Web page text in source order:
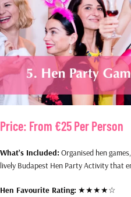
Price: From €25 Per Person
What’s Included: Organised hen
lively Budapest Hen Party Activity that
Hen Favourite Rating: ★★★★☆